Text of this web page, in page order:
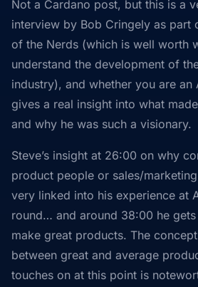
Not a Cardano post, but this is a
interview by Bob Cringely as part
of the Nerds (which is well worth
understand the development of
industry), and whether you are an
gives a real insight into what
and why he was such a visionary.
Steve’s insight at 26:00 on why
product people or sales/
very linked into his experience at
round… and around 38:00 he
make great products. The
between great and average
touches on at this point is